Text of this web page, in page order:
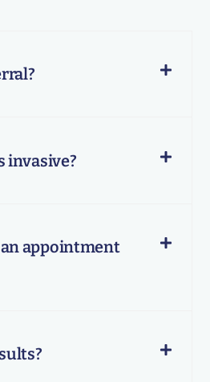
invasive?
appointment